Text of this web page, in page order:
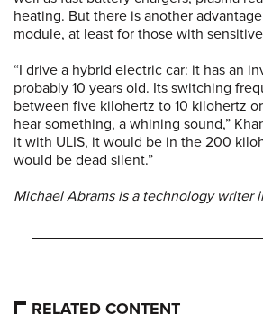
heating. But there is another
module, at least for those with
“I drive a hybrid electric car: it has an
probably 10 years old. Its switching
between five kilohertz to 10 kilohertz
hear something, a whining sound,”
it with ULIS, it would be in the 200
would be dead silent.”
Michael Abrams is a technology writer
RELATED CONTENT